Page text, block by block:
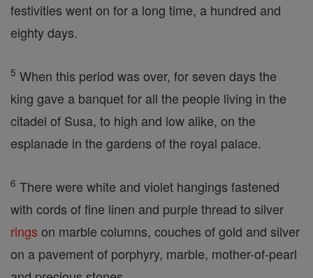
festivities went on for a long time, a hundred and
eighty days.
5 When this period was over, for seven days the
king gave a banquet for all the people living in the
citadel of Susa, to high and low alike, on the
esplanade in the gardens of the royal palace.
6 There were white and violet hangings fastened
with cords of fine linen and purple thread to silver
rings on marble columns, couches of gold and silver
on a pavement of porphyry, marble, mother-of-pearl